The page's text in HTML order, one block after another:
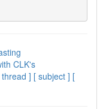
CLK's
thread ] [ subject ] [